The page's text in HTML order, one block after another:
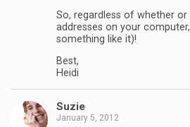
So, regardless of whether
addresses on your
something like it)!
Best,
Heidi
Suzie
January 5, 2012